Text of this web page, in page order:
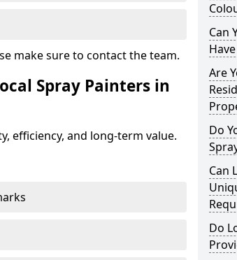
make sure to contact the team.
Spray Painters in
efficiency, and long-term value.
Can
Are
Do
Can
Do